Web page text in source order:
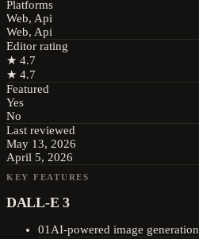
Platforms
Web, Api
Web, Api
Editor rating
★ 4.7
★ 4.7
Featured
Yes
No
Last reviewed
May 13, 2026
April 5, 2026
KEY FEATURES
DALL-E 3
01AI-powered image generation